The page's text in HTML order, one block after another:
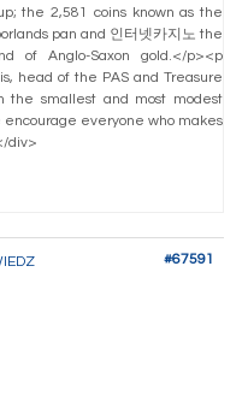
the 2,581 coins known as the
pan and 인터넷카지노 the
of Anglo-Saxon gold.</p><p
head of the PAS and Treasure
the smallest and most modest
encourage everyone who makes
div>
#67591